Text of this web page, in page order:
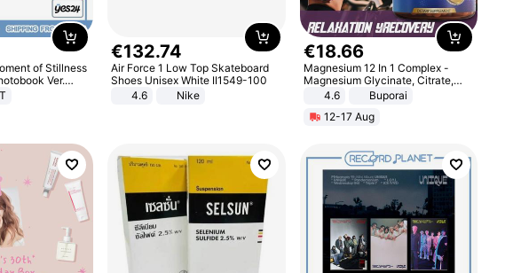
of Stillness
Ver.
€132.74
Air Force 1 Low Top Skateboard
Shoes Unisex White II1549-100
4.6
Nike
€18.66
Magnesium 12 In 1 Complex -
Magnesium Glycinate, Citrate,
Malate, L-Threonate
4.6
Buporai
12-17 Aug